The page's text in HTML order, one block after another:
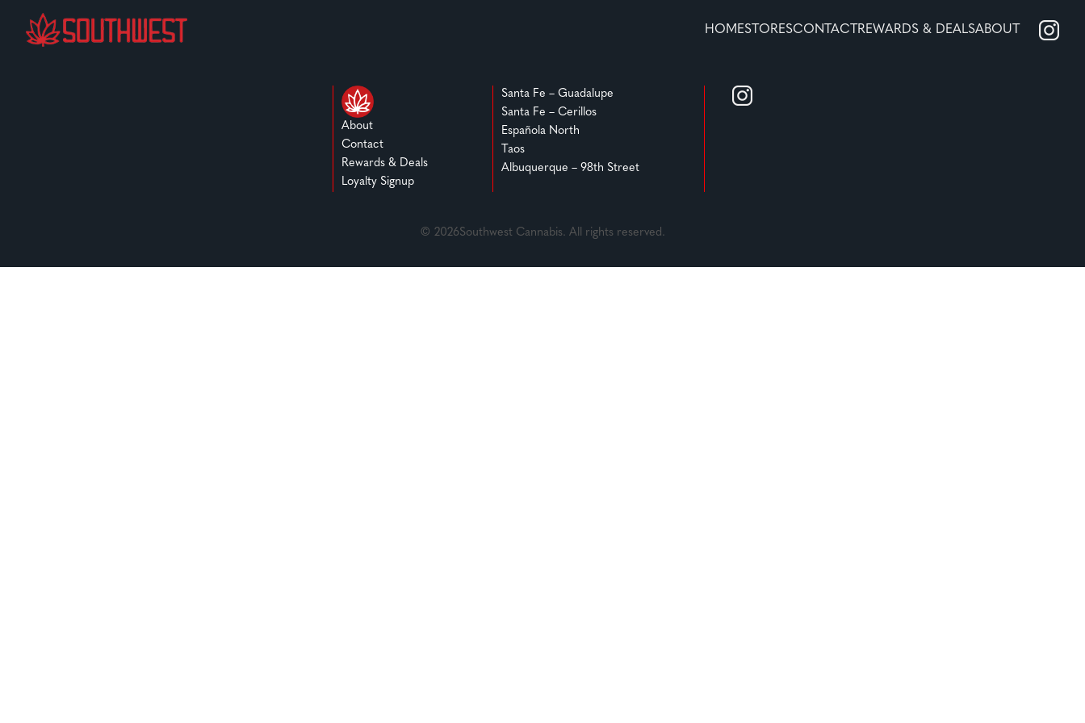
HOMESTORESCONTACTREWARDS & DEALSABOUT
About
Contact
Rewards & Deals
Loyalty Signup
Santa Fe – Guadalupe
Santa Fe – Cerillos
Española North
Taos
Albuquerque – 98th Street
© 2026Southwest Cannabis. All rights reserved.